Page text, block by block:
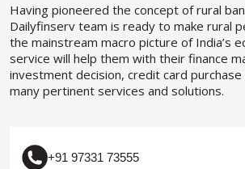
Having pioneered the concept of rural
Dailyfinserv team is ready to make rural
the mainstream macro picture of India’s
service will help them with their finance
investment decision, credit card purchase
many pertinent services and solutions.
+91 97331 73555